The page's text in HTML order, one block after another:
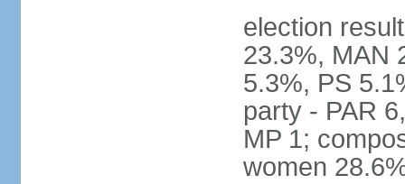
election
23.3%, MAN
5.3%, PS
party - PAR
MP 1;
women